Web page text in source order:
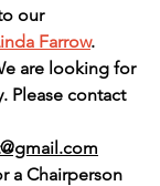
our
Farrow.
are looking for
Please contact
a Chairperson